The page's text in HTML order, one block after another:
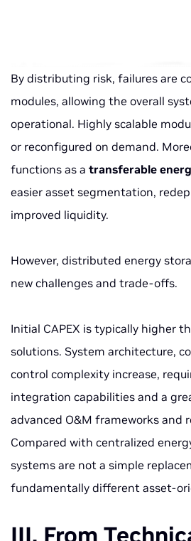
By distributing risk, failures are
modules, allowing the overall
operational. Highly scalable
or reconfigured on demand.
functions as a transferable
easier asset segmentation,
improved liquidity.
However, distributed energy
new challenges and trade-offs.
Initial CAPEX is typically higher
solutions. System architecture,
control complexity increase,
integration capabilities and a
advanced O&M frameworks and
Compared with centralized
systems are not a simple
fundamentally different asset-
III. From